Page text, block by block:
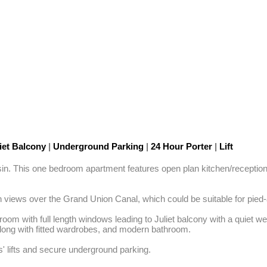
Balcony | Underground Parking | 24 Hour Porter | Lift
This one bedroom apartment features open plan kitchen/
over the Grand Union Canal, which could be suitable for
with full length windows leading to Juliet balcony with a quiet
with fitted wardrobes, and modern bathroom.
lifts and secure underground parking.